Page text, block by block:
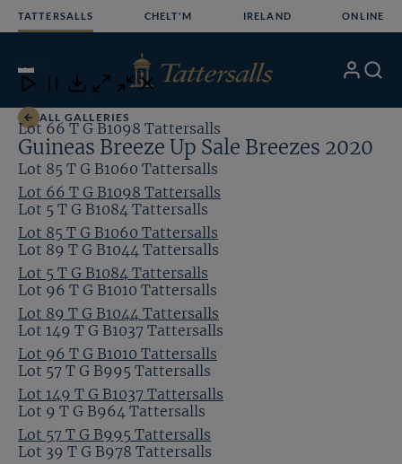
TATTERSALLS CHELT'M IRELAND ONLINE
Open
Menu
My Search
ALL GALLERIES
Guineas Breeze Up Sale Breezes 2020
Lot 66 T G B1098 Tattersalls
Lot 85 T G B1060 Tattersalls
Lot 5 T G B1084 Tattersalls
Lot 89 T G B1044 Tattersalls
Lot 96 T G B1010 Tattersalls
Lot 149 T G B1037 Tattersalls
Lot 57 T G B995 Tattersalls
Close
Download
Close Close
Lot 66 T G B1098 Tattersalls
Lot 85 T G B1060 Tattersalls
Lot 5 T G B1084 Tattersalls
Lot 89 T G B1044 Tattersalls
Lot 96 T G B1010 Tattersalls
Lot 149 T G B1037 Tattersalls
Lot 57 T G B995 Tattersalls
Lot 9 T G B964 Tattersalls
Lot 39 T G B978 Tattersalls